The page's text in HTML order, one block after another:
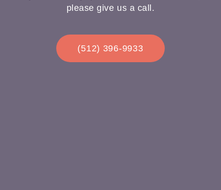
please give us a call.
(512) 396-9933